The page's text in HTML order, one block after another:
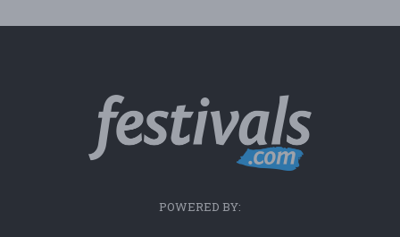
POWERED BY: